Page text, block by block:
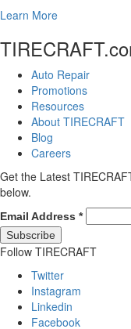
Learn More
Auto Repair
Promotions
Resources
About TIRECRAFT
Blog
Careers
Get the Latest
below.
Email Address *
Follow TIRECRAFT
Twitter
Instagram
Linkedin
Facebook